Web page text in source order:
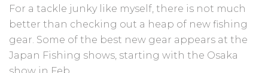
For a tackle junky like myself, there is not much
better than checking out a heap of new fishing
gear. Some of the best new gear appears at the
Japan Fishing shows, starting with the Osaka